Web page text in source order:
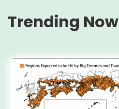
Trending Now